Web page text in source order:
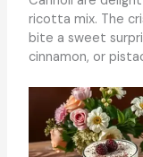
ricotta mix. The
bite a sweet
cinnamon, or